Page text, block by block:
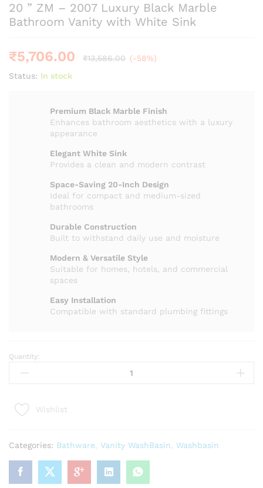
20 ” ZM – 2007 Luxury Black Marble
Bathroom Vanity with White Sink
₹5,706.00 ₹13,586.00 (-58%)
Status: In stock
Premium Black Marble Finish
Enhances bathroom aesthetics with a luxury
appearance
Elegant White Sink
Provides a clean and modern contrast
Space-Saving 20-Inch Design
Ideal for compact and medium-sized
bathrooms
Durable Construction
Built to withstand daily use and moisture
Modern & Versatile Style
Suitable for homes, hotels, and commercial
spaces
Easy Installation
Compatible with standard plumbing fittings
20
2007
Marble
Bathroom
Vanity
Quantity:
Wishlist
Categories: Bathware Vanity WashBasin Washbasin